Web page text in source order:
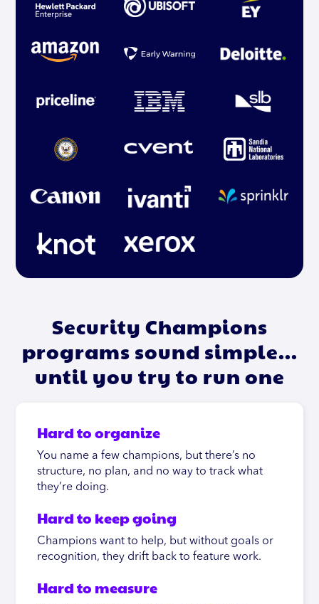
Security Champions
programs sound simple…
until you try to run one
Hard to organize
You name a few champions, but there’s no
structure, no plan, and no way to track what
they’re doing.
Hard to keep going
Champions want to help, but without goals or
recognition, they drift back to feature work.
Hard to measure